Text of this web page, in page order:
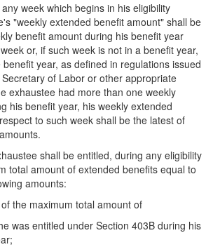
week which begins in his eligibility
"weekly extended benefit amount" shall be
benefit amount during his benefit year
or, if such week is not in a benefit year,
year, as defined in regulations issued
of Labor or other appropriate
exhaustee had more than one weekly
his benefit year, his weekly extended
to such week shall be the latest of
shall be entitled, during any eligibility
total amount of extended benefits equal to
amounts:
maximum total amount of
was entitled under Section 403B during his